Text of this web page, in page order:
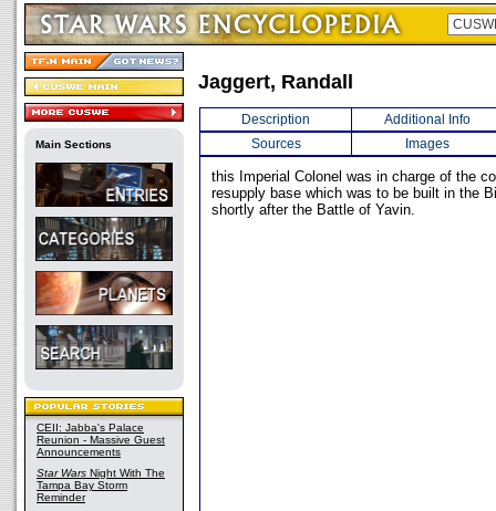
Main Sections
CEII: Jabba's Palace
Reunion - Massive Guest
Announcements
Star Wars Night With The
Tampa Bay Storm
Reminder
Jaggert, Randall
Description
Additional Info
Sources
Images
this Imperial Colonel was in charge of the
resupply base which was to be built in the
shortly after the Battle of Yavin.